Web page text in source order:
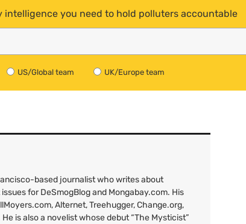
intelligence you need to hold polluters accountable
US/Global team UK/Europe team
based journalist who writes about
for DeSmogBlog and Mongabay.com. His
Alternet, Treehugger, Change.org,
is also a novelist whose debut “The Mysticist”